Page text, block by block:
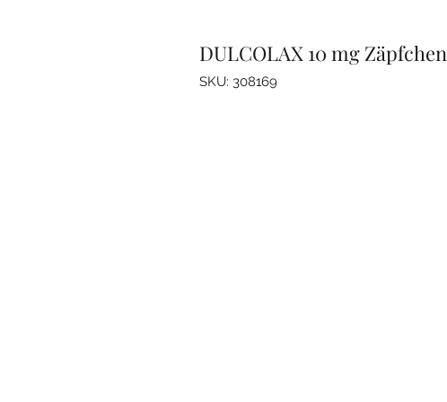
DULCOLAX 10 mg Zäpfchen
SKU: 308169